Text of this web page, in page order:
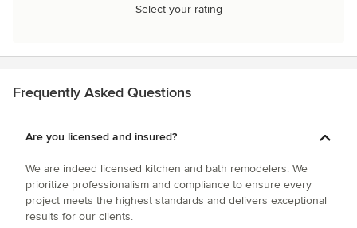
Select your rating
Frequently Asked Questions
Are you licensed and insured?
We are indeed licensed kitchen and bath remodelers. We
prioritize professionalism and compliance to ensure every
project meets the highest standards and delivers exceptional
results for our clients.